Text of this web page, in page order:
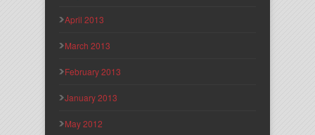
April 2013
March 2013
February 2013
January 2013
May 2012